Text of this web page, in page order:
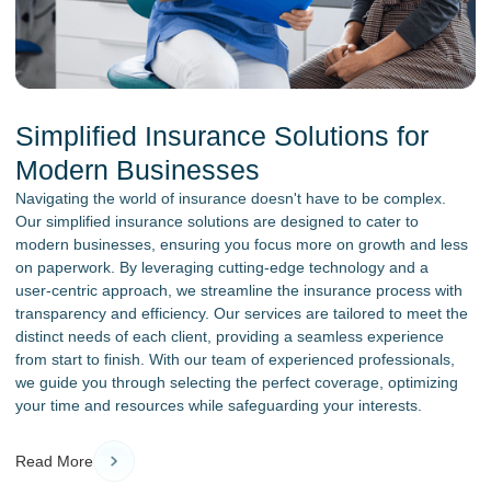
Simplified Insurance Solutions for
Modern Businesses
Navigating the world of insurance doesn't have to be complex.
Our simplified insurance solutions are designed to cater to
modern businesses, ensuring you focus more on growth and less
on paperwork. By leveraging cutting-edge technology and a
user-centric approach, we streamline the insurance process with
transparency and efficiency. Our services are tailored to meet the
distinct needs of each client, providing a seamless experience
from start to finish. With our team of experienced professionals,
we guide you through selecting the perfect coverage, optimizing
your time and resources while safeguarding your interests.
Read More